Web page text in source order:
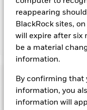
reappearing
BlackRock sites,
will expire after six
be a material
information.
By confirming that
information, you
information will
and are not
amount originally
BlackRock ICS
Risk
Performance